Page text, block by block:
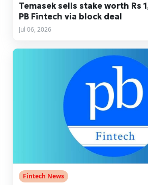
Temasek sells stake worth Rs
PB Fintech via block deal
Jul 06, 2026
Fintech News